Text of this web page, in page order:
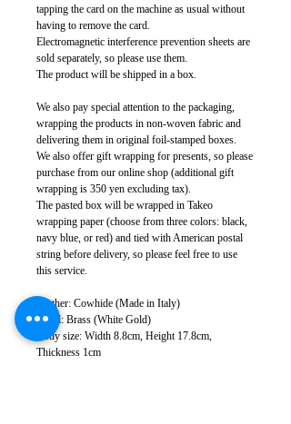
tapping the card on the machine as usual without
having to remove the card.
Electromagnetic interference prevention sheets are
sold separately, so please use them.
The product will be shipped in a box.
We also pay special attention to the packaging,
wrapping the products in non-woven fabric and
delivering them in original foil-stamped boxes.
We also offer gift wrapping for presents, so please
purchase from our online shop (additional gift
wrapping is 350 yen excluding tax).
The pasted box will be wrapped in Takeo
wrapping paper (choose from three colors: black,
navy blue, or red) and tied with American postal
string before delivery, so please feel free to use
this service.
Leather: Cowhide (Made in Italy)
Metal: Brass (White Gold)
Body size: Width 8.8cm, Height 17.8cm,
Thickness 1cm